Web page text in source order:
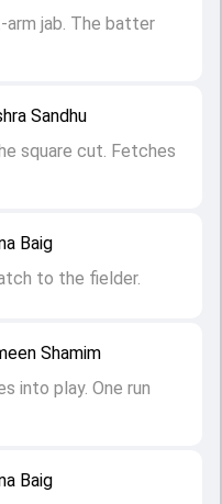
Baig
Shamim
into play. One run
Baig
to the fielder.
Sandhu
square cut. Fetches
arm jab. The batter